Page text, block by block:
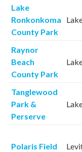
Lake
Ronkonkoma
County Park
Raynor
Beach
County Park
Tanglewood
Park &
Perserve
Polaris Field